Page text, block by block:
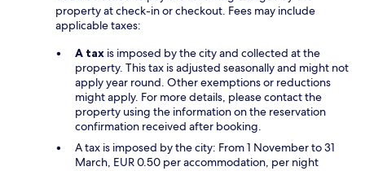
property at check-in or checkout. Fees may include
applicable taxes:
A tax is imposed by the city and collected at the
property. This tax is adjusted seasonally and might not
apply year round. Other exemptions or reductions
might apply. For more details, please contact the
property using the information on the reservation
confirmation received after booking.
A tax is imposed by the city: From 1 November to 31
March, EUR 0.50 per accommodation, per night